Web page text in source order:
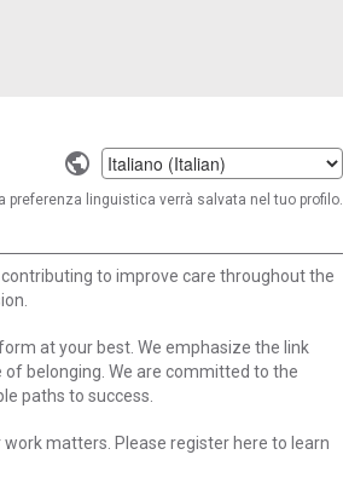
Select
a
language
preferenza linguistica verrà salvata nel tuo profilo.
to improve care throughout the
at your best. We emphasize the link
belonging. We are committed to the
paths to success.
matters. Please register here to learn